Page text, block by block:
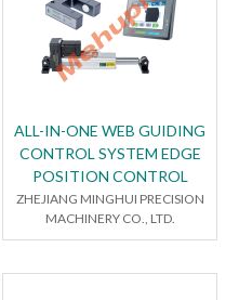
ALL-IN-ONE WEB GUIDING
CONTROL SYSTEM EDGE
POSITION CONTROL
ZHEJIANG MINGHUI PRECISION
MACHINERY CO., LTD.